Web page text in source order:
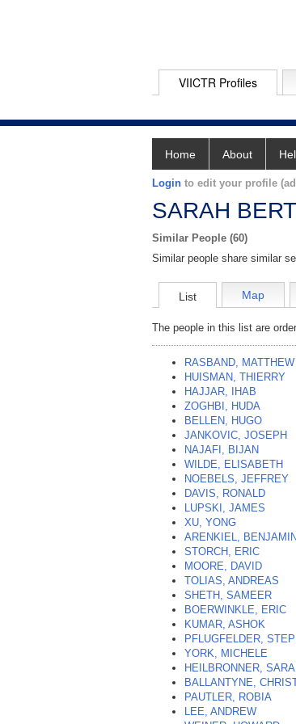
VIICTR Profiles
Home About
Login to edit your profile
SARAH
Similar People (60)
Similar people share similar
List Map
The people in this list are
RASBAND, MATTHEW
HUISMAN, THIERRY
HAJJAR, IHAB
ZOGHBI, HUDA
BELLEN, HUGO
JANKOVIC, JOSEPH
NAJAFI, BIJAN
WILDE, ELISABETH
NOEBELS, JEFFREY
DAVIS, RONALD
LUPSKI, JAMES
XU, YONG
ARENKIEL, BENJAMIN
STORCH, ERIC
MOORE, DAVID
TOLIAS, ANDREAS
SHETH, SAMEER
BOERWINKLE, ERIC
KUMAR, ASHOK
PFLUGFELDER,
YORK, MICHELE
HEILBRONNER,
BALLANTYNE,
PAUTLER, ROBIA
LEE, ANDREW